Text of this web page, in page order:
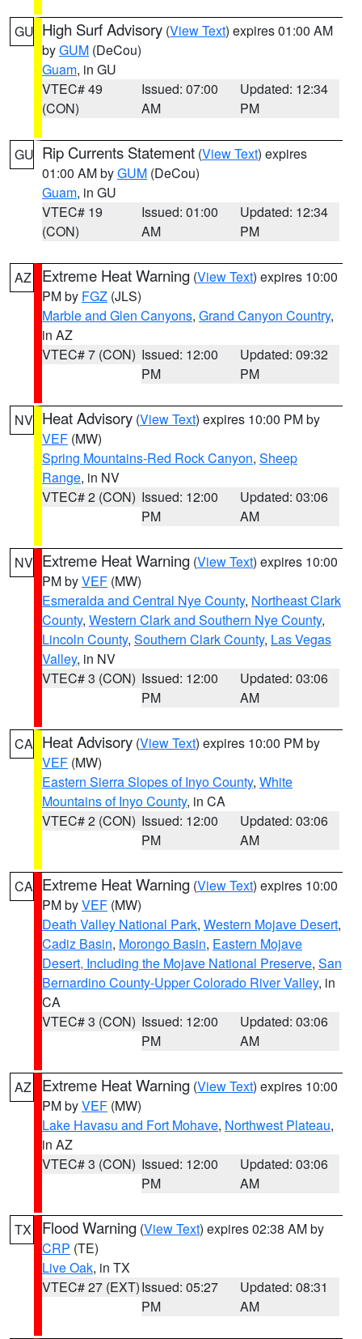
GU High Surf Advisory (View Text) expires 01:00 AM
byGUM (DeCou)
Guam, in GU
VTEC# 49
(CON)
Issued: 07:00
AM
Updated: 12:34
PM
GU Rip Currents Statement (View Text) expires
01:00 AM byGUM (DeCou)
Guam, in GU
VTEC# 19
(CON)
Issued: 01:00
AM
Updated: 12:34
PM
AZ Extreme Heat Warning (View Text) expires 10:00
PM by FGZ (JLS)
Marble and Glen Canyons, Grand Canyon Country,
in AZ
VTEC# 7 (CON) Issued: 12:00
PM
Updated: 09:32
PM
NV Heat Advisory (View Text) expires 10:00 PM by
VEF (MW)
Spring Mountains-Red Rock Canyon, Sheep
Range, in NV
VTEC# 2 (CON) Issued: 12:00
PM
Updated: 03:06
AM
NV Extreme Heat Warning (View Text) expires 10:00
PM byVEF (MW)
Esmeralda and Central Nye County, Northeast Clark
County, Western Clark and Southern Nye County,
Lincoln County, Southern Clark County, Las Vegas
Valley, in NV
VTEC# 3 (CON) Issued: 12:00
PM
Updated: 03:06
AM
CA Heat Advisory (View Text) expires 10:00 PM by
VEF (MW)
Eastern Sierra Slopes of Inyo County, White
Mountains of Inyo County, in CA
VTEC# 2 (CON) Issued: 12:00
PM
Updated: 03:06
AM
CA Extreme Heat Warning (View Text) expires 10:00
PM byVEF (MW)
Death Valley National Park, Western Mojave Desert,
Cadiz Basin, Morongo Basin, Eastern Mojave
Desert, Including the Mojave National Preserve, San
Bernardino County-Upper Colorado River Valley, in
CA
VTEC# 3 (CON) Issued: 12:00
PM
Updated: 03:06
AM
AZ Extreme Heat Warning (View Text) expires 10:00
PM byVEF (MW)
Lake Havasu and Fort Mohave, Northwest Plateau,
in AZ
VTEC# 3 (CON) Issued: 12:00
PM
Updated: 03:06
AM
TX Flood Warning (View Text) expires 02:38 AM by
CRP (TE)
Live Oak, in TX
VTEC# 27 (EXT)Issued: 05:27
PM
Updated: 08:31
AM